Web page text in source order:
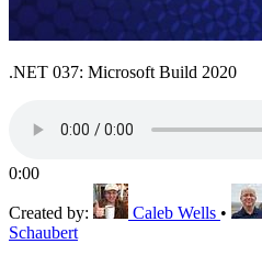
.NET 037: Microsoft Build 2020
0:00
Created by: Caleb Wells •
Schaubert